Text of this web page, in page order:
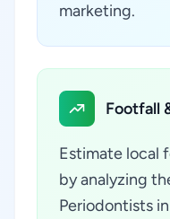
marketing.
Footfall
Estimate local
by analyzing
Periodontists